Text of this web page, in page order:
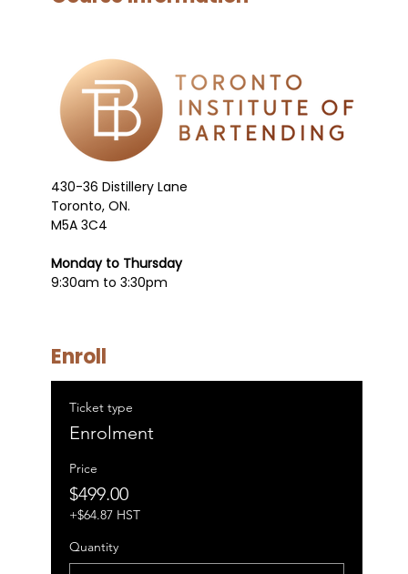
430-36 Distillery Lane
Toronto, ON.
M5A 3C4
Monday to Thursday
9:30am to 3:30pm
Enroll
Ticket type
Enrolment
Price
$499.00
+$64.87 HST
Quantity